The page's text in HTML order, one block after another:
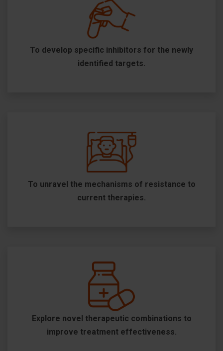
To develop specific inhibitors for the newly
identified targets.
To unravel the mechanisms of resistance to
current therapies.
Explore novel therapeutic combinations to
improve treatment effectiveness.